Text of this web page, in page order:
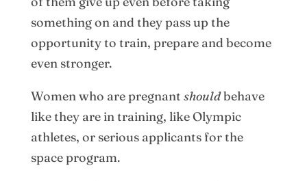
something on and they pass up the
opportunity to train, prepare and become
even stronger.
Women who are pregnant shouldbehave
like they are in training, like Olympic
athletes, or serious applicants for the
space program.